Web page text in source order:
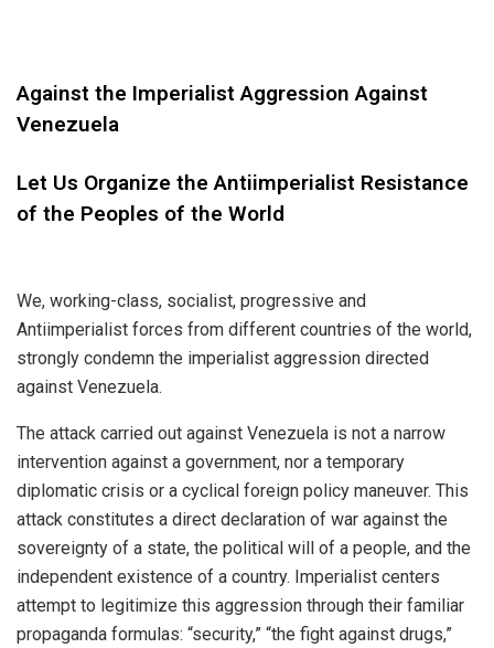
Against the Imperialist Aggression Against
Venezuela
Let Us Organize the Antiimperialist Resistance
of the Peoples of the World
We, working-class, socialist, progressive and
Antiimperialist forces from different countries of the world,
strongly condemn the imperialist aggression directed
against Venezuela.
The attack carried out against Venezuela is not a narrow
intervention against a government, nor a temporary
diplomatic crisis or a cyclical foreign policy maneuver. This
attack constitutes a direct declaration of war against the
sovereignty of a state, the political will of a people, and the
independent existence of a country. Imperialist centers
attempt to legitimize this aggression through their familiar
propaganda formulas: “security,” “the fight against drugs,”